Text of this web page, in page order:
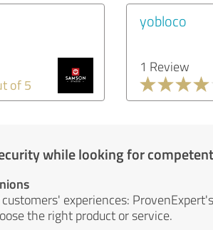
of 5
yobloco
1 Review
while looking for
experiences:
the right product or service.